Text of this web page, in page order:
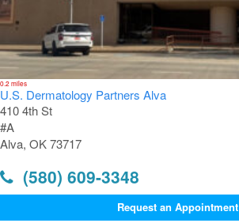
0.2 miles
U.S. Dermatology Partners Alva
410 4th St
#A
Alva, OK 73717
(580) 609-3348
Request an Appointment